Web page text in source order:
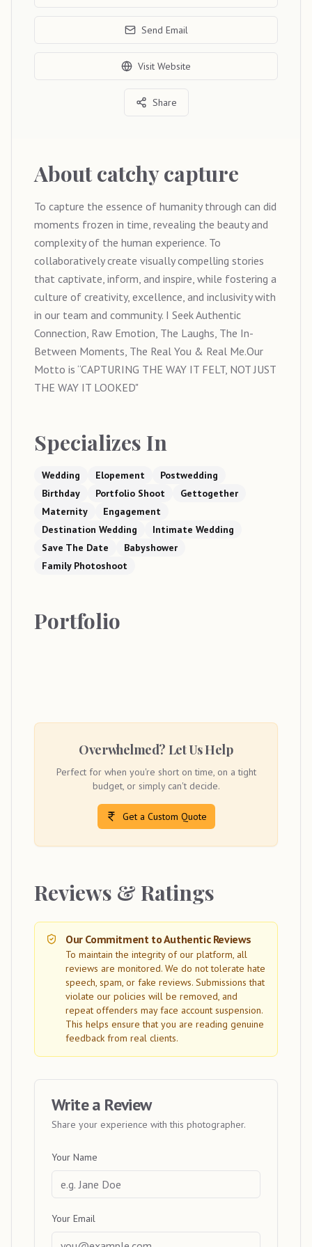
Send Email
Visit Website
Share
About catchy capture
To capture the essence of humanity through can did
moments frozen in time, revealing the beauty and
complexity of the human experience. To
collaboratively create visually compelling stories
that captivate, inform, and inspire, while fostering a
culture of creativity, excellence, and inclusivity with
in our team and community. I Seek Authentic
Connection, Raw Emotion, The Laughs, The In-
Between Moments, The Real You & Real Me.Our
Motto is “CAPTURING THE WAY IT FELT, NOT JUST
THE WAY IT LOOKED"
Specializes In
Wedding Elopement
Postwedding
Birthday
Portfolio Shoot
Gettogether
Maternity
Engagement
Destination Wedding
Intimate Wedding
Save The Date
Babyshower
Family Photoshoot
Portfolio
Overwhelmed? Let Us Help
Perfect for when you're short on time, on a tight
budget, or simply can't decide.
Get a Custom Quote
Reviews & Ratings
Our Commitment to Authentic Reviews
To maintain the integrity of our platform, all
reviews are monitored. We do not tolerate hate
speech, spam, or fake reviews. Submissions that
violate our policies will be removed, and
repeat offenders may face account suspension.
This helps ensure that you are reading genuine
feedback from real clients.
Write a Review
Share your experience with this photographer.
Your Name
Your Email